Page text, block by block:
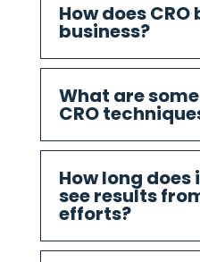
How does
business?
What are
CRO
How long
see results
efforts?